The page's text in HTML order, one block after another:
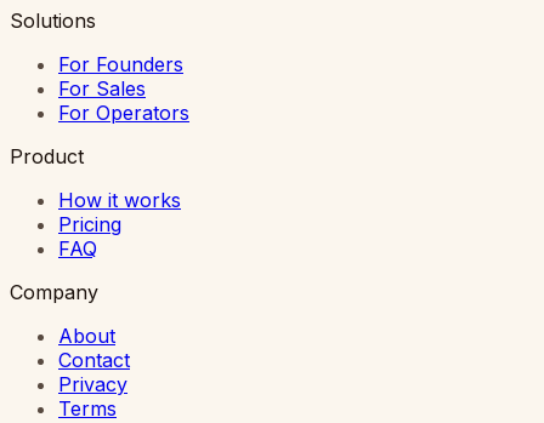
Solutions
For Founders
For Sales
For Operators
Product
How it works
Pricing
FAQ
Company
About
Contact
Privacy
Terms